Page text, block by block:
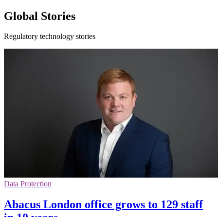
Global Stories
Regulatory technology stories
Data Protection
Abacus London office grows to 129 staff